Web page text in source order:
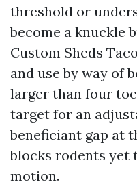
threshold or
become a knuckle
Custom Sheds
and use by way of
larger than four
target for an
beneficiant gap at
blocks rodents yet
motion.